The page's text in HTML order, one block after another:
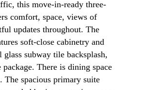
this move-in-ready three-
comfort, space, views of
updates throughout. The
soft-close cabinetry and
glass subway tile backsplash,
package. There is dining space
The spacious primary suite